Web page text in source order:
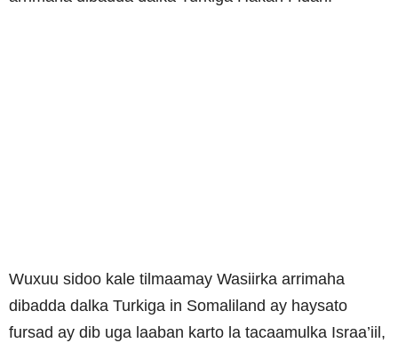
Wuxuu sidoo kale tilmaamay Wasiirka arrimaha
dibadda dalka Turkiga in Somaliland ay haysato
fursad ay dib uga laaban karto la tacaamulka Israa’iil,